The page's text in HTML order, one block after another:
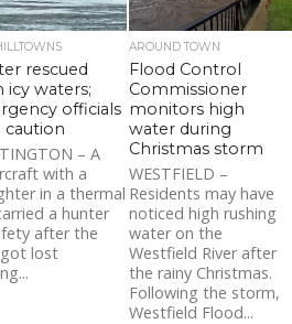
rescued
icy waters;
officials
caution
– A
with a
in a thermal
a hunter
after the
lost
AROUND TOWN
Flood Control
Commissioner
monitors high
water during
Christmas storm
WESTFIELD –
Residents may have
noticed high rushing
water on the
Westfield River after
the rainy Christmas.
Following the storm,
Westfield Flood...